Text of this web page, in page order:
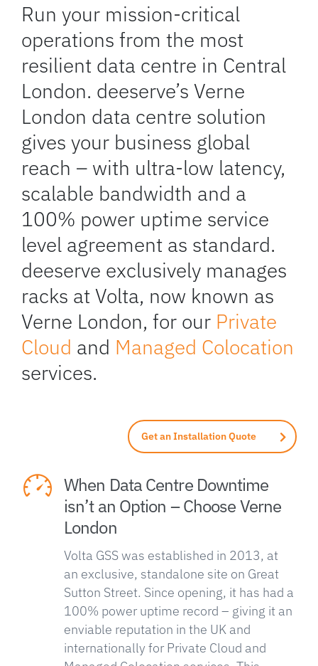
Run your mission-critical
operations from the most
resilient data centre in Central
London. deeserve’s Verne
London data centre solution
gives your business global
reach – with ultra-low latency,
scalable bandwidth and a
100% power uptime service
level agreement as standard.
deeserve exclusively manages
racks at Volta, now known as
Verne London, for our Private
Cloud and Managed Colocation
services.
Get an Installation Quote
When Data Centre Downtime
isn’t an Option – Choose Verne
London
Volta GSS was established in 2013, at
an exclusive, standalone site on Great
Sutton Street. Since opening, it has had a
100% power uptime record – giving it an
enviable reputation in the UK and
internationally for Private Cloud and